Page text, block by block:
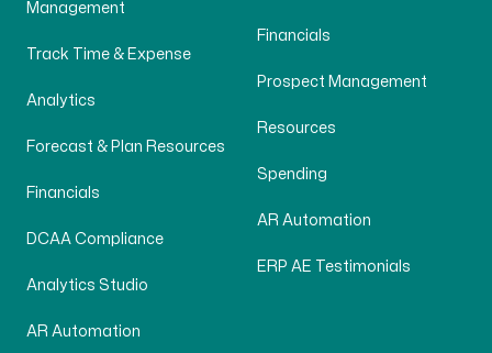
Management
Track Time & Expense
Analytics
Forecast & Plan Resources
Financials
DCAA Compliance
Analytics Studio
AR Automation
Financials
Prospect Management
Resources
Spending
AR Automation
ERP AE Testimonials